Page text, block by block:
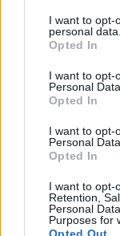
I want to opt-
personal data.
Opted In
I want to opt-
Personal Data.
Opted In
I want to opt-
Personal
Opted In
I want to opt-
Retention,
Personal
Purposes for
He’s a one-
usually
ready for
the
launched the
eager to find
For Shuran,